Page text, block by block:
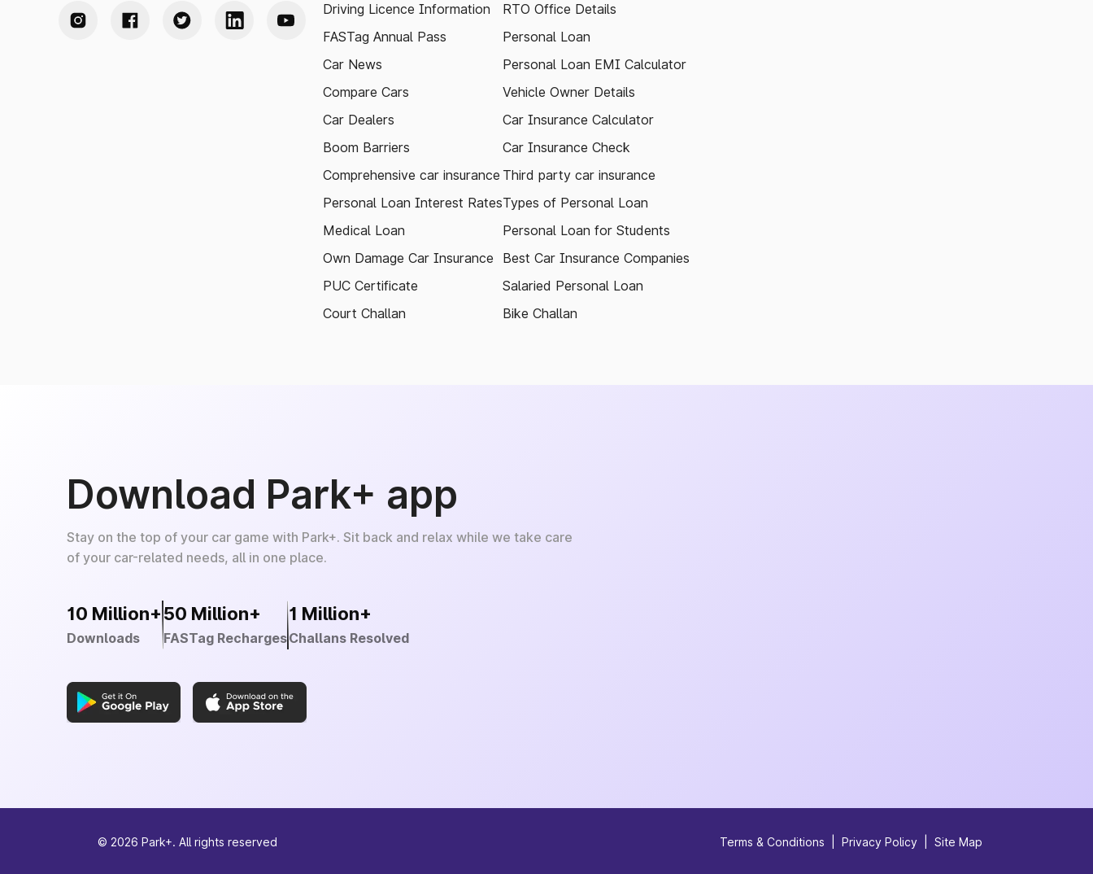
Driving Licence Information
FASTag Annual Pass
Car News
Compare Cars
Car Dealers
Boom Barriers
Comprehensive car insurance
Personal Loan Interest Rates
Medical Loan
Own Damage Car Insurance
PUC Certificate
Court Challan
RTO Office Details
Personal Loan
Personal Loan EMI Calculator
Vehicle Owner Details
Car Insurance Calculator
Car Insurance Check
Third party car insurance
Types of Personal Loan
Personal Loan for Students
Best Car Insurance Companies
Salaried Personal Loan
Bike Challan
Download Park+ app
Stay on the top of your car game with Park+. Sit back and relax while we take care
of your car-related needs, all in one place.
10 Million+
Downloads
50 Million+
FASTag Recharges
1 Million+
Challans Resolved
© 2026 Park+. All rights reserved Terms & Conditions Privacy Policy Site Map